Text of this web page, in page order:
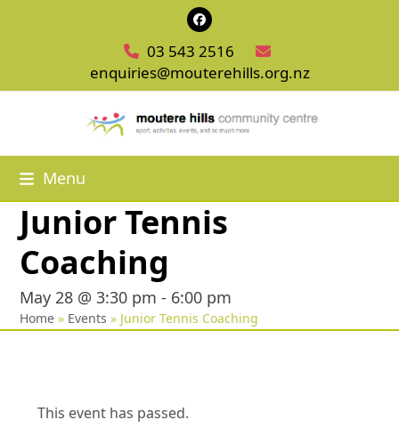
Facebook
03 543 2516
enquiries@mouterehills.org.nz
Menu
Junior Tennis
Coaching
May 28 @ 3:30 pm - 6:00 pm
Home » Events » Junior Tennis Coaching
This event has passed.